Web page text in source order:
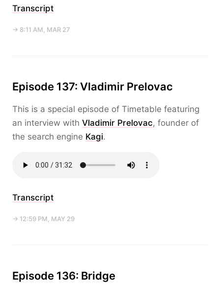
Transcript
→ 8:11 AM, MAR 27
Episode 137: Vladimir Prelovac
This is a special episode of Timetable featuring
an interview with Vladimir Prelovac, founder of
the search engine Kagi.
Transcript
→ 12:59 PM, MAY 29
Episode 136: Bridge